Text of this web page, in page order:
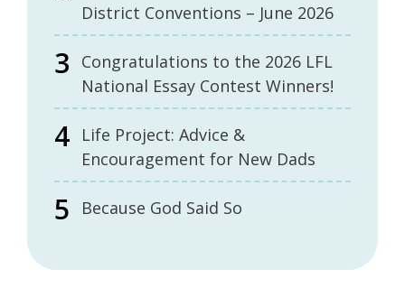
District Conventions – June 2026
Congratulations to the 2026 LFL
National Essay Contest Winners!
Life Project: Advice &
Encouragement for New Dads
Because God Said So